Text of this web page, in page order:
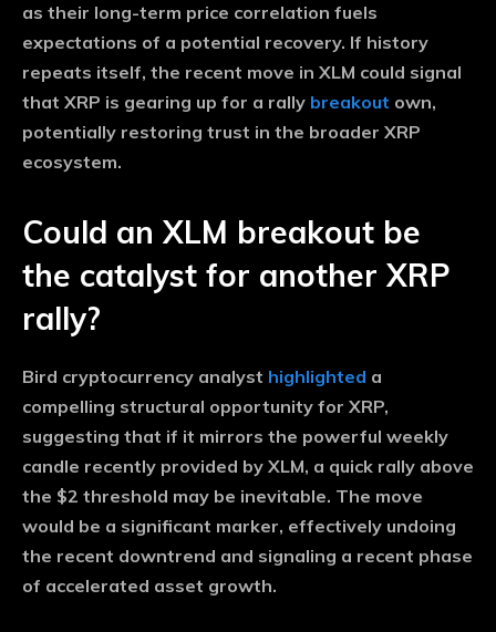
as their long-term price correlation fuels
expectations of a potential recovery. If history
repeats itself, the recent move in XLM could signal
that XRP is gearing up for a rally breakout own,
potentially restoring trust in the broader XRP
ecosystem.
Could an XLM breakout be
the catalyst for another XRP
rally?
Bird cryptocurrency analyst highlighted a
compelling structural opportunity for XRP,
suggesting that if it mirrors the powerful weekly
candle recently provided by XLM, a quick rally above
the $2 threshold may be inevitable. The move
would be a significant marker, effectively undoing
the recent downtrend and signaling a recent phase
of accelerated asset growth.